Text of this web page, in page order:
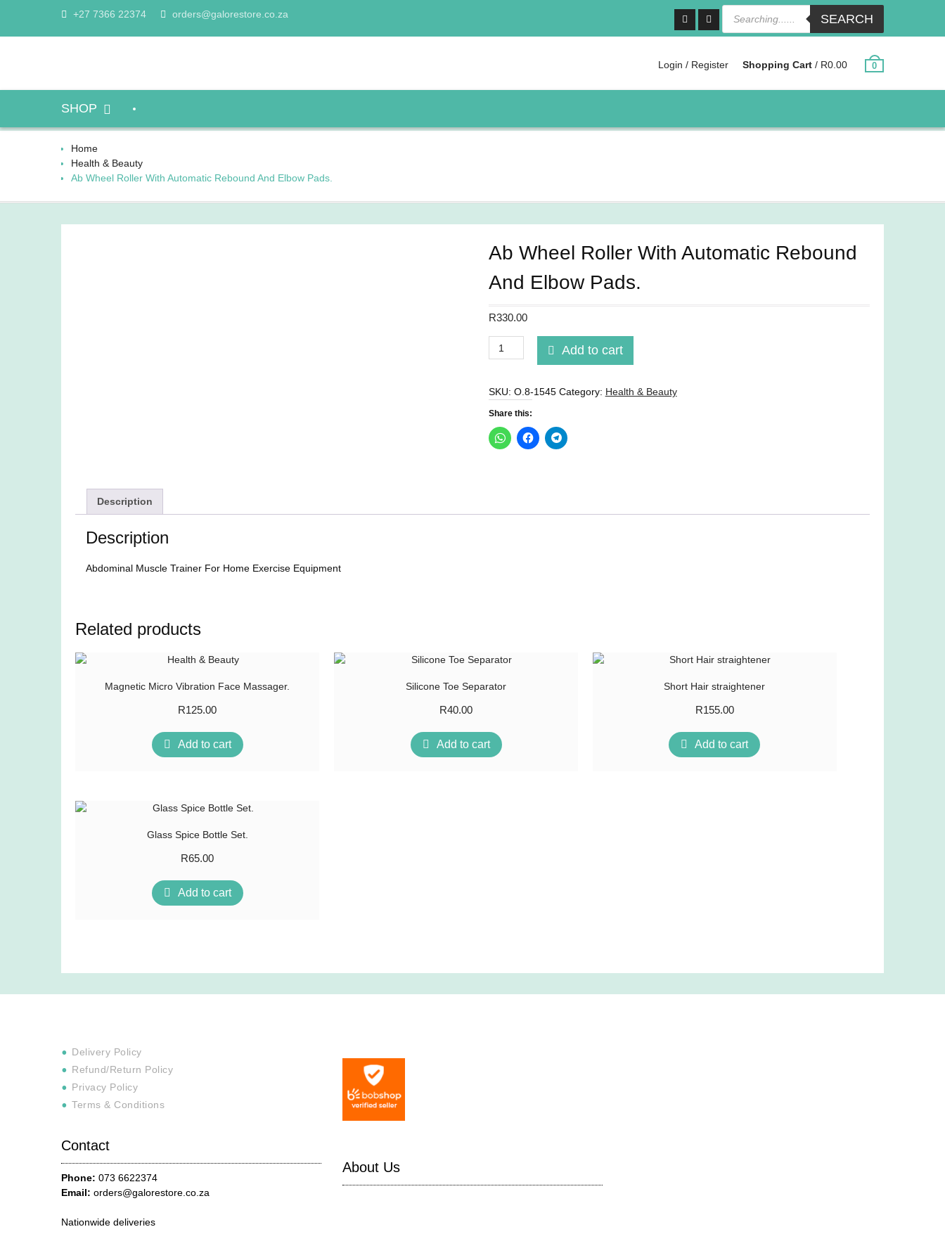
content
+27 7366 22374
orders@galorestore.co.za
FacebookInstagram
Products
search
SEARCH
Login / Register Shopping Cart / R0.00 0
SHOP
Home
Health & Beauty
Ab Wheel Roller With Automatic Rebound And Elbow Pads.
Ab Wheel Roller With Automatic Rebound
And Elbow Pads.
R330.00
Wheel
With
Automatic
Rebound
And
Elbow
Add to cart
SKU: O.8-1545 Category: Health & Beauty
Share this:
Description
Description
Abdominal Muscle Trainer For Home Exercise Equipment
Related products
Magnetic Micro Vibration Face Massager.
R125.00
Add to cart
Silicone Toe Separator
R40.00
Add to cart
Short Hair straightener
R155.00
Add to cart
Glass Spice Bottle Set.
R65.00
Add to cart
Delivery Policy
Refund/Return Policy
Privacy Policy
Terms & Conditions
Contact
Phone: 073 6622374
Email: orders@galorestore.co.za
Nationwide deliveries
About Us